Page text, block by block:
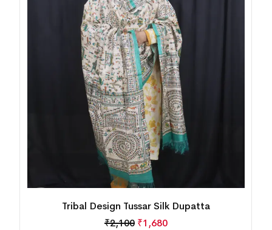
Tribal Design Tussar Silk Dupatta
₹2,100 ₹1,680